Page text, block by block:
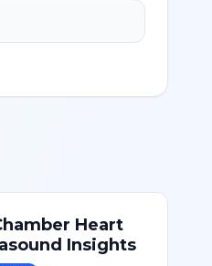
Heart
Insights